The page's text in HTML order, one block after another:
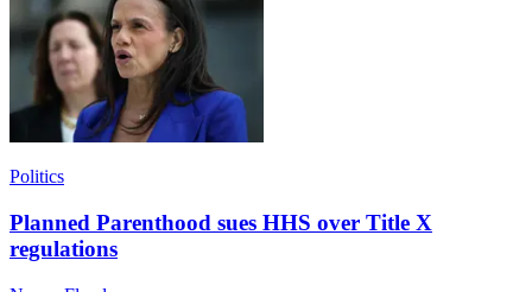
Politics
Planned Parenthood sues HHS over Title X
regulations